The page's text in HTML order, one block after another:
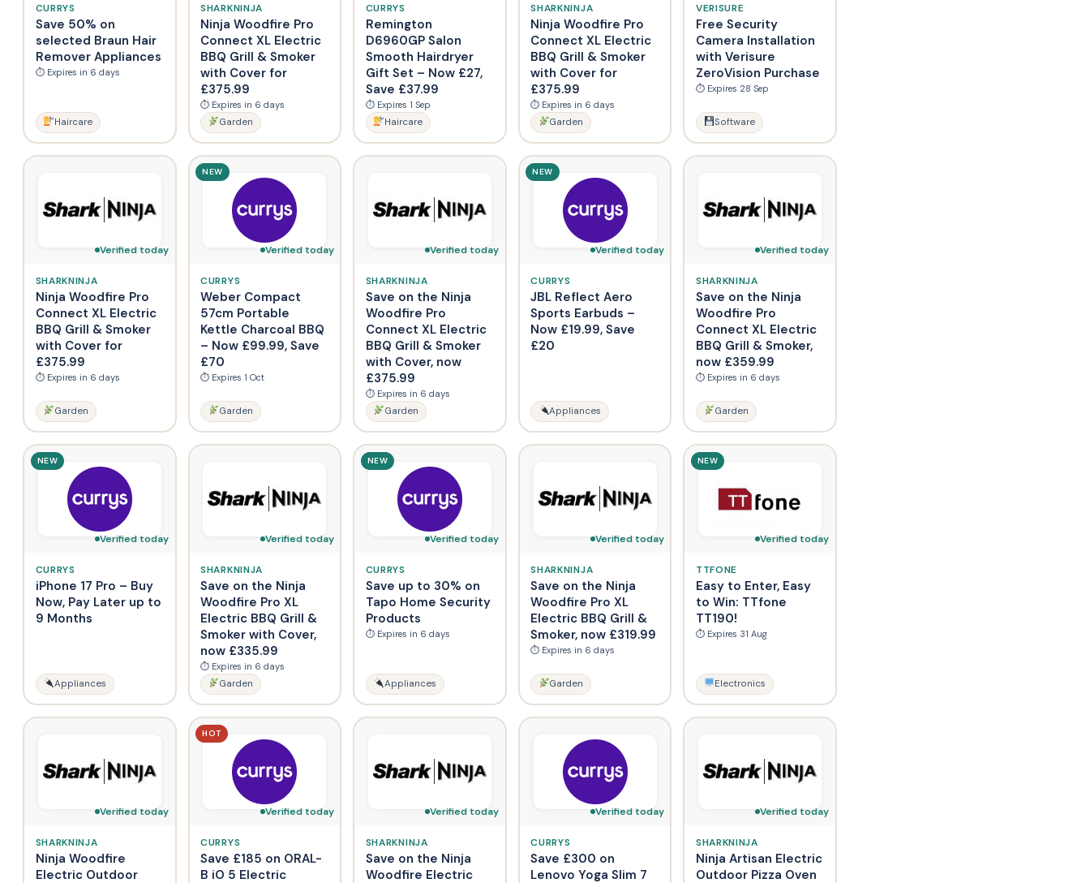
CURRYS
Save 50% on
selected Braun Hair
Remover Appliances
⏱ Expires in 6 days
Haircare
SHARKNINJA
Ninja Woodfire Pro
Connect XL Electric
BBQ Grill & Smoker
with Cover for
£375.99
⏱ Expires in 6 days
Garden
CURRYS
Remington
D6960GP Salon
Smooth Hairdryer
Gift Set – Now £27,
Save £37.99
⏱ Expires 1 Sep
Haircare
SHARKNINJA
Ninja Woodfire Pro
Connect XL Electric
BBQ Grill & Smoker
with Cover for
£375.99
⏱ Expires in 6 days
Garden
VERISURE
Free Security
Camera Installation
with Verisure
ZeroVision Purchase
⏱ Expires 28 Sep
Software
Verified today
SHARKNINJA
Ninja Woodfire Pro
Connect XL Electric
BBQ Grill & Smoker
with Cover for
£375.99
⏱ Expires in 6 days
Garden
NEW
Verified today
CURRYS
Weber Compact
57cm Portable
Kettle Charcoal BBQ
– Now £99.99, Save
£70
⏱ Expires 1 Oct
Garden
Verified today
SHARKNINJA
Save on the Ninja
Woodfire Pro
Connect XL Electric
BBQ Grill & Smoker
with Cover, now
£375.99
⏱ Expires in 6 days
Garden
NEW
Verified today
CURRYS
JBL Reflect Aero
Sports Earbuds –
Now £19.99, Save
£20
Appliances
Verified today
SHARKNINJA
Save on the Ninja
Woodfire Pro
Connect XL Electric
BBQ Grill & Smoker,
now £359.99
⏱ Expires in 6 days
Garden
NEW
Verified today
CURRYS
iPhone 17 Pro – Buy
Now, Pay Later up to
9 Months
Appliances
Verified today
SHARKNINJA
Save on the Ninja
Woodfire Pro XL
Electric BBQ Grill &
Smoker with Cover,
now £335.99
⏱ Expires in 6 days
Garden
NEW
Verified today
CURRYS
Save up to 30% on
Tapo Home Security
Products
⏱ Expires in 6 days
Appliances
Verified today
SHARKNINJA
Save on the Ninja
Woodfire Pro XL
Electric BBQ Grill &
Smoker, now £319.99
⏱ Expires in 6 days
Garden
NEW
Verified today
TTFONE
Easy to Enter, Easy
to Win: TTfone
TT190!
⏱ Expires 31 Aug
Electronics
Verified today
SHARKNINJA
Ninja Woodfire
Electric Outdoor
HOT
Verified today
CURRYS
Save £185 on ORAL-
B iO 5 Electric
Verified today
SHARKNINJA
Save on the Ninja
Woodfire Electric
Verified today
CURRYS
Save £300 on
Lenovo Yoga Slim 7
Verified today
SHARKNINJA
Ninja Artisan Electric
Outdoor Pizza Oven